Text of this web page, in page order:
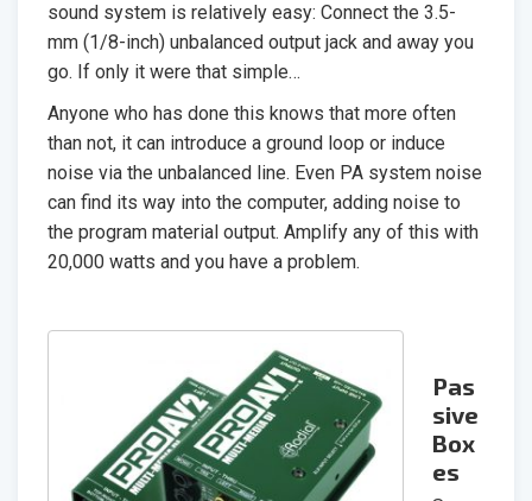
sound system is relatively easy: Connect the 3.5-
mm (1/8-inch) unbalanced output jack and away you
go. If only it were that simple…
Anyone who has done this knows that more often
than not, it can introduce a ground loop or induce
noise via the unbalanced line. Even PA system noise
can find its way into the computer, adding noise to
the program material output. Amplify any of this with
20,000 watts and you have a problem.
Pas
sive
Box
es